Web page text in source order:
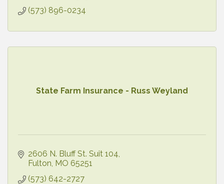
(573) 896-0234
State Farm Insurance - Russ Weyland
2606 N. Bluff St. Suit 104
Fulton MO 65251
(573) 642-2727